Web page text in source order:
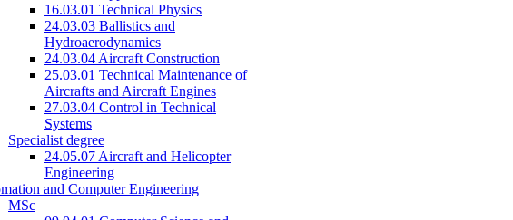
16.03.01 Technical Physics
24.03.03 Ballistics and
Hydroaerodynamics
24.03.04 Aircraft Construction
25.03.01 Technical Maintenance of
Aircrafts and Aircraft Engines
27.03.04 Control in Technical
Systems
Specialist degree
24.05.07 Aircraft and Helicopter
Engineering
and Computer Engineering
MSc